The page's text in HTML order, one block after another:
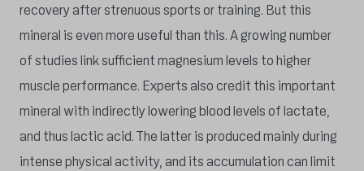
recovery after strenuous sports or training. But this
mineral is even more useful than this. A growing number
of studies link sufficient magnesium levels to higher
muscle performance. Experts also credit this important
mineral with indirectly lowering blood levels of lactate,
and thus lactic acid. The latter is produced mainly during
intense physical activity, and its accumulation can limit